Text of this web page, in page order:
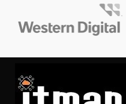
protection. With its stacking
capability, it allows for easy
scalability and management of
ideal for growing networks.